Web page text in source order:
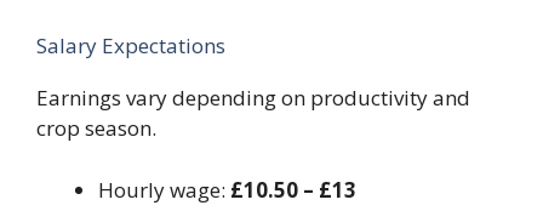
Salary Expectations
Earnings vary depending on productivity and
crop season.
Hourly wage: £10.50 – £13